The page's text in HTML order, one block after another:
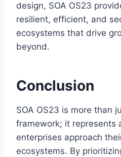
design, SOA OS23
resilient, efficient, and
ecosystems that drive
beyond.
Conclusion
SOA OS23 is more than
framework; it represents
enterprises approach
ecosystems. By